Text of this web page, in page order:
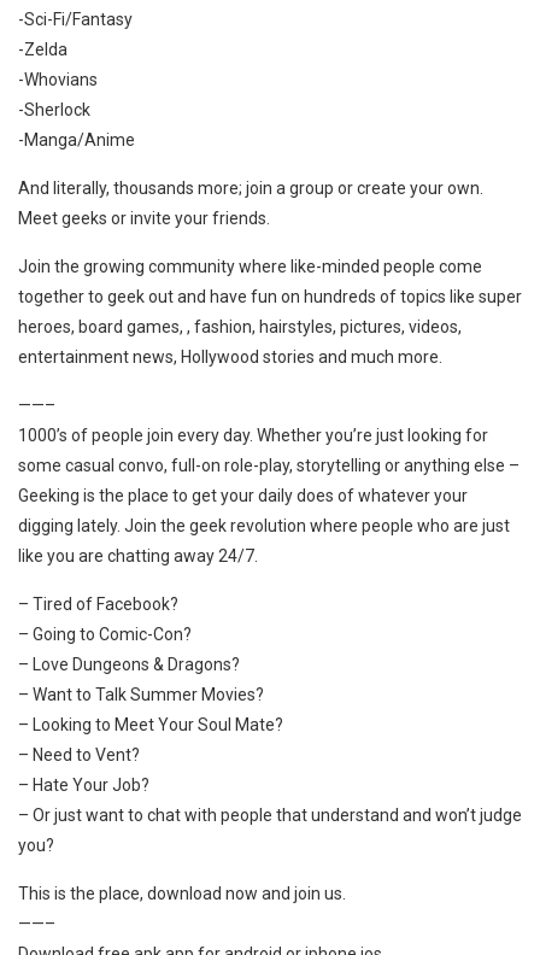
-Sci-Fi/Fantasy
-Zelda
-Whovians
-Sherlock
-Manga/Anime
And literally, thousands more; join a group or create your own.
Meet geeks or invite your friends.
Join the growing community where like-minded people come
together to geek out and have fun on hundreds of topics like super
heroes, board games, , fashion, hairstyles, pictures, videos,
entertainment news, Hollywood stories and much more.
——–
1000’s of people join every day. Whether you’re just looking for
some casual convo, full-on role-play, storytelling or anything else –
Geeking is the place to get your daily does of whatever your
digging lately. Join the geek revolution where people who are just
like you are chatting away 24/7.
– Tired of Facebook?
– Going to Comic-Con?
– Love Dungeons & Dragons?
– Want to Talk Summer Movies?
– Looking to Meet Your Soul Mate?
– Need to Vent?
– Hate Your Job?
– Or just want to chat with people that understand and won’t judge
you?
This is the place, download now and join us.
——–